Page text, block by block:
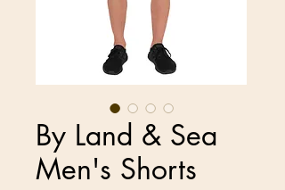
By Land & Sea
Men's Shorts